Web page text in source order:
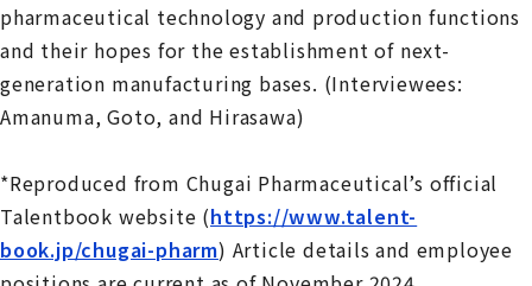
pharmaceutical technology and production functions
and their hopes for the establishment of next-
generation manufacturing bases. (Interviewees:
Amanuma, Goto, and Hirasawa)
*Reproduced from Chugai Pharmaceutical’s official
Talentbook website (https://www.talent-
book.jp/chugai-pharm) Article details and employee